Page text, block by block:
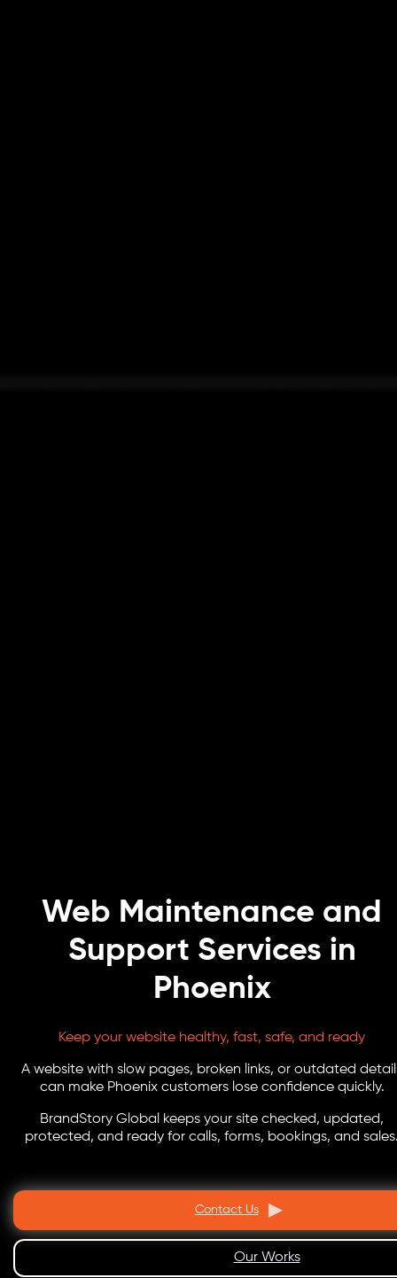
Web Maintenance and
Support Services in
Phoenix
Keep your website healthy, fast, safe, and ready
A website with slow pages, broken links, or outdated
can make Phoenix customers lose confidence quickly.
BrandStory Global keeps your site checked, updated,
protected, and ready for calls, forms, bookings, and
Contact Us
Our Works